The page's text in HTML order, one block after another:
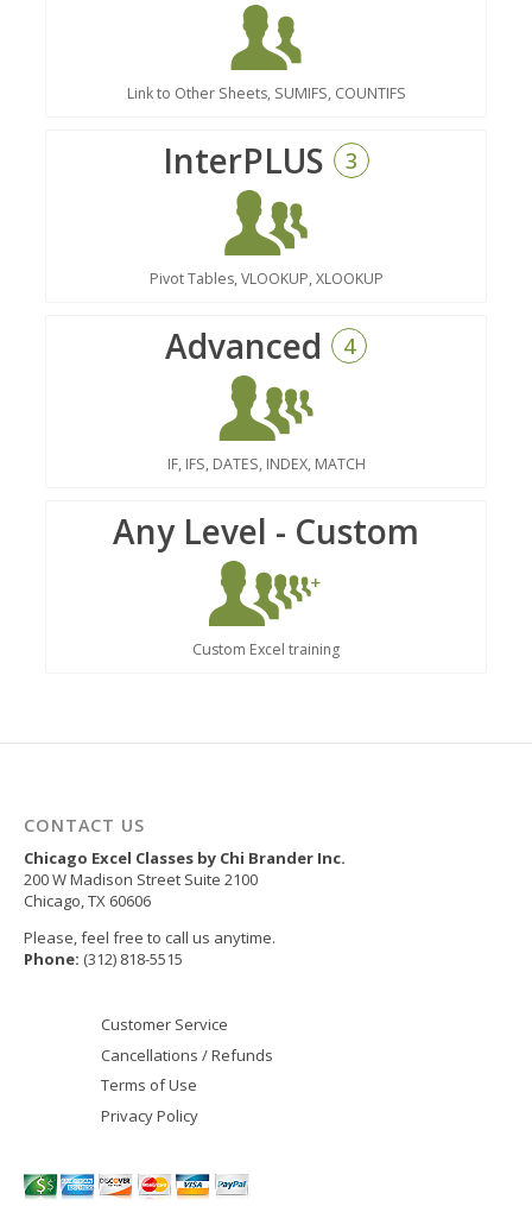
Link to Other Sheets, SUMIFS, COUNTIFS
InterPLUS 3
Pivot Tables, VLOOKUP, XLOOKUP
Advanced 4
IF, IFS, DATES, INDEX, MATCH
Any Level - Custom
Custom Excel training
CONTACT US
Chicago Excel Classes by Chi Brander Inc.
200 W Madison Street Suite 2100
Chicago,TX 60606
Please, feel free to call us anytime.
Phone: (312) 818-5515
Customer Service
Cancellations / Refunds
Terms of Use
Privacy Policy